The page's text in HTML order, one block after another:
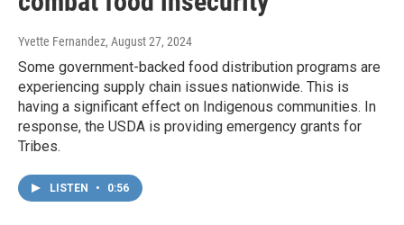
Yvette Fernandez, August 27, 2024
Some government-backed food distribution programs are
experiencing supply chain issues nationwide. This is
having a significant effect on Indigenous communities. In
response, the USDA is providing emergency grants for
Tribes.
LISTEN • 0:56